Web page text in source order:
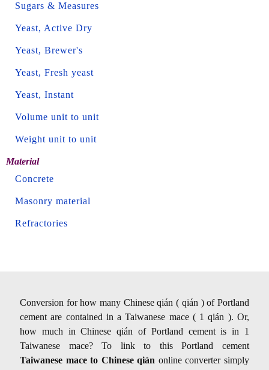
Sugars & Measures
Yeast, Active Dry
Yeast, Brewer's
Yeast, Fresh yeast
Yeast, Instant
Volume unit to unit
Weight unit to unit
Material
Concrete
Masonry material
Refractories
Conversion for how many Chinese qián ( qián ) of Portland
cement are contained in a Taiwanese mace ( 1 qián ). Or,
how much in Chinese qián of Portland cement is in 1
Taiwanese mace? To link to this Portland cement
Taiwanese mace to Chinese qián online converter simply